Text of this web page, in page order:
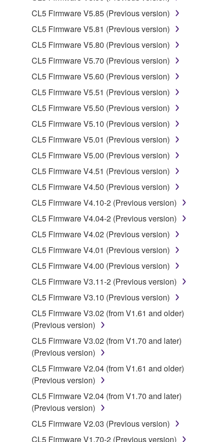
You may not engage in reverse engineering,
disassembly, decompilation or otherwise
by any method whatsoever.
You may not reproduce, modify, change, rent,
lease, or distribute the SOFTWARE in whole or
in part, or create derivative works of the
SOFTWARE from one computer to another or
share the SOFTWARE in a network with other
computers.
You may not use the SOFTWARE to distribute
of the SOFTWARE without permission by
Yamaha Corporation.
You may not use the SOFTWARE in any
manner that might infringe third party
to other third party proprietary rights, unless
you have permission from the rightful owner of
the material or you are otherwise legally
Copyrighted data, including but not limited to MIDI
data for songs, obtained by means of the
SOFTWARE, are subject to the following restrictions
Data received by means of the SOFTWARE
may not be used for any commercial purposes
without permission of the copyright owner.
Data received by means of the SOFTWARE
may not be duplicated, transferred, or
CL5 Firmware V5.85 (Previous version)
CL5 Firmware V5.81 (Previous version)
CL5 Firmware V5.80 (Previous version)
CL5 Firmware V5.70 (Previous version)
CL5 Firmware V5.60 (Previous version)
CL5 Firmware V5.51 (Previous version)
CL5 Firmware V5.50 (Previous version)
CL5 Firmware V5.10 (Previous version)
CL5 Firmware V5.01 (Previous version)
CL5 Firmware V5.00 (Previous version)
CL5 Firmware V4.51 (Previous version)
CL5 Firmware V4.50 (Previous version)
CL5 Firmware V4.10-2 (Previous version)
CL5 Firmware V4.04-2 (Previous version)
CL5 Firmware V4.02 (Previous version)
CL5 Firmware V4.01 (Previous version)
CL5 Firmware V4.00 (Previous version)
CL5 Firmware V3.11-2 (Previous version)
CL5 Firmware V3.10 (Previous version)
CL5 Firmware V3.02 (from V1.61 and older)
(Previous version)
CL5 Firmware V3.02 (from V1.70 and later)
(Previous version)
CL5 Firmware V2.04 (from V1.61 and older)
(Previous version)
CL5 Firmware V2.04 (from V1.70 and later)
(Previous version)
CL5 Firmware V2.03 (Previous version)
CL5 Firmware V1.70-2 (Previous version)